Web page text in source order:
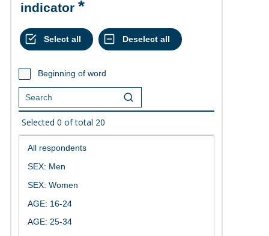
indicator
Beginning of word
Selected 0 of total 20